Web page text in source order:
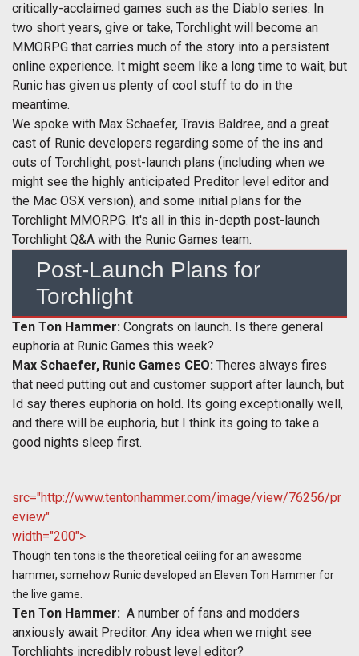
critically-acclaimed games such as the Diablo series. In
two short years, give or take, Torchlight will become an
MMORPG that carries much of the story into a persistent
online experience. It might seem like a long time to wait, but
Runic has given us plenty of cool stuff to do in the
meantime.
We spoke with Max Schaefer, Travis Baldree, and a great
cast of Runic developers regarding some of the ins and
outs of Torchlight, post-launch plans (including when we
might see the highly anticipated Preditor level editor and
the Mac OSX version), and some initial plans for the
Torchlight MMORPG. It's all in this in-depth post-launch
Torchlight Q&A with the Runic Games team.
Post-Launch Plans for
Torchlight
Ten Ton Hammer: Congrats on launch. Is there general
euphoria at Runic Games this week?
Max Schaefer, Runic Games CEO: Theres always fires
that need putting out and customer support after launch, but
Id say theres euphoria on hold. Its going exceptionally well,
and there will be euphoria, but I think its going to take a
good nights sleep first.
src="http://www.tentonhammer.com/image/view/76256/pr
eview"
width="200">
Though ten tons is the theoretical ceiling for an awesome
hammer, somehow Runic developed an Eleven Ton Hammer for
the live game.
Ten Ton Hammer: A number of fans and modders
anxiously await Preditor. Any idea when we might see
Torchlights incredibly robust level editor?